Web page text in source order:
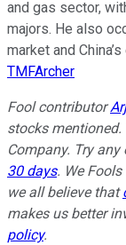
and gas sector,
majors. He also
market and
TMFArcher
Fool contributor
stocks
Company. Try
30 days. We
we all believe that
makes us better
policy.